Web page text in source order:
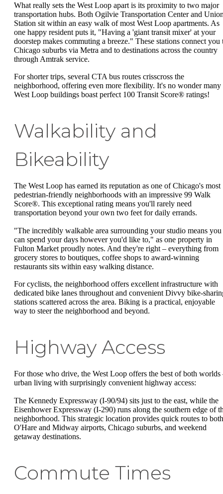
What really sets the West Loop apart is its proximity to two major
transportation hubs. Both Ogilvie Transportation Center and
Station sit within an easy walk of most West Loop apartments. As
one happy resident puts it, "Having a 'giant transit mixer' at your
doorstep makes commuting a breeze." These stations connect you
Chicago suburbs via Metra and to destinations across the country
through Amtrak service.
For shorter trips, several CTA bus routes crisscross the
neighborhood, offering even more flexibility. It's no wonder many
West Loop buildings boast perfect 100 Transit Score® ratings!
Walkability and
Bikeability
The West Loop has earned its reputation as one of Chicago's most
pedestrian-friendly neighborhoods with an impressive 99 Walk
Score®. This exceptional rating means you'll rarely need
transportation beyond your own two feet for daily errands.
"The incredibly walkable area surrounding your studio means you
can spend your days however you'd like to," as one property in
Fulton Market proudly notes. And they're right – everything from
grocery stores to boutiques, coffee shops to award-winning
restaurants sits within easy walking distance.
For cyclists, the neighborhood offers excellent infrastructure with
dedicated bike lanes throughout and convenient Divvy bike-
stations scattered across the area. Biking is a practical, enjoyable
way to steer the neighborhood and beyond.
Highway Access
For those who drive, the West Loop offers the best of both worlds
urban living with surprisingly convenient highway access:
The Kennedy Expressway (I-90/94) sits just to the east, while the
Eisenhower Expressway (I-290) runs along the southern edge of
neighborhood. This strategic location provides quick routes to both
O'Hare and Midway airports, Chicago suburbs, and weekend
getaway destinations.
Commute Times